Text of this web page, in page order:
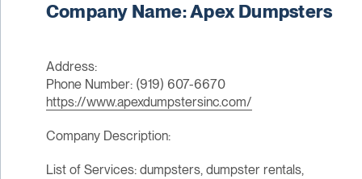
Company Name: Apex Dumpsters
Address:
Phone Number: (919) 607-6670
https://www.apexdumpstersinc.com/
Company Description:
List of Services: dumpsters, dumpster rentals,